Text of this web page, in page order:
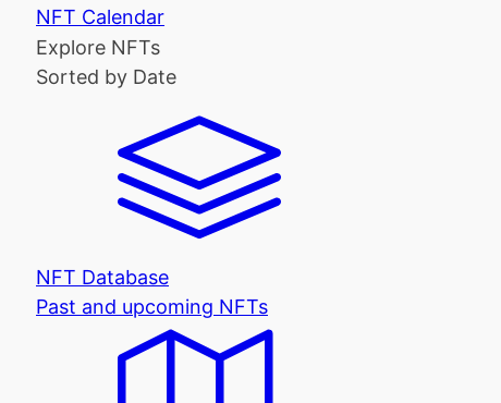
NFT Calendar
Explore NFTs
Sorted by Date
NFT Database
Past and upcoming NFTs